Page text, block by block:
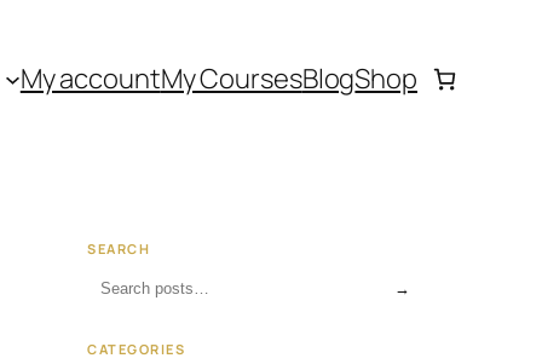
My accountMy CoursesBlogShop
SEARCH
→
CATEGORIES